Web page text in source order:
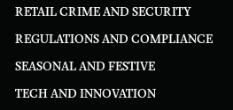
RETAIL CRIME AND SECURITY
REGULATIONS AND COMPLIANCE
SEASONAL AND FESTIVE
TECH AND INNOVATION